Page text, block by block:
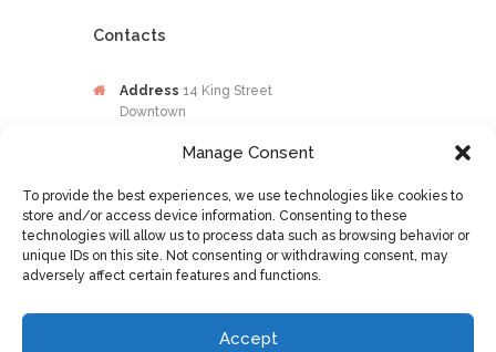
Manage Consent
To provide the best experiences, we use technologies like cookies to
store and/or access device information. Consenting to these
technologies will allow us to process data such as browsing behavior or
unique IDs on this site. Not consenting or withdrawing consent, may
adversely affect certain features and functions.
Accept
Contacts
Address 14 King Street
Downtown
Phone876-649-0203
Emailcontactus@osileyecare.com